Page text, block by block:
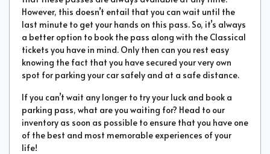
However, this doesn’t entail that you can wait until the
last minute to get your hands on this pass. So, it’s always
a better option to book the pass along with the Classical
tickets you have in mind. Only then can you rest easy
knowing the fact that you have secured your very own
spot for parking your car safely and at a safe distance.
If you can’t wait any longer to try your luck and book a
parking pass, what are you waiting for? Head to our
inventory as soon as possible to ensure that you have one
of the best and most memorable experiences of your
life!